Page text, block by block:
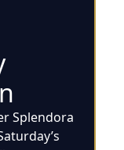
Splendora